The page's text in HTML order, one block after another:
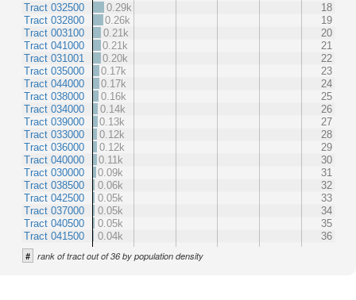
Tract 032500
Tract 032800
Tract 003100
Tract 041000
Tract 031001
Tract 035000
Tract 044000
Tract 038000
Tract 034000
Tract 039000
Tract 033000
Tract 036000
Tract 040000
Tract 030000
Tract 038500
Tract 042500
Tract 037000
Tract 040500
Tract 041500
0.29k
18
0.26k
19
0.21k
20
0.21k
21
0.20k
22
0.17k
23
0.17k
24
0.16k
25
0.14k
26
0.13k
27
0.12k
28
0.12k
29
0.11k
30
0.09k
31
0.06k
32
0.05k
33
0.05k
34
0.05k
35
0.04k
36
# rank of tract out of 36 by population density